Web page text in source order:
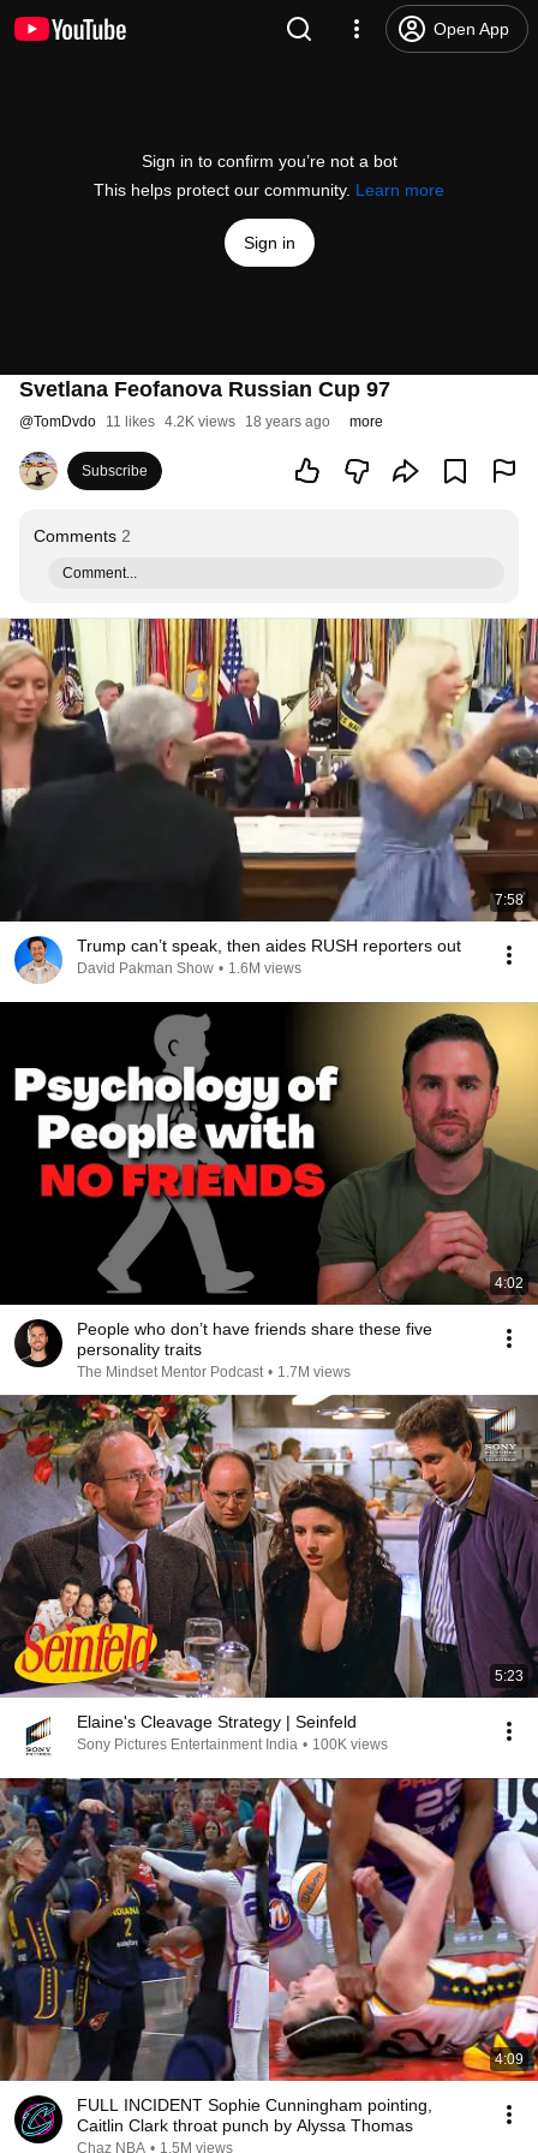
Open App
Sign in to confirm you’re not a bot
This helps protect our community. Learn more
Sign in
Svetlana Feofanova Russian Cup 97
@TomDvdo 11 likes 4.2K views 18 years ago more
Subscribe
Comments 2
Comment...
7:58
Trump can’t speak, then aides RUSH reporters out
David Pakman Show • 1.6M views
4:02
People who don’t have friends share these five
personality traits
The Mindset Mentor Podcast • 1.7M views
5:23
Elaine's Cleavage Strategy | Seinfeld
Sony Pictures Entertainment India • 100K views
4:09
FULL INCIDENT Sophie Cunningham pointing,
Caitlin Clark throat punch by Alyssa Thomas
Chaz NBA • 1.5M views